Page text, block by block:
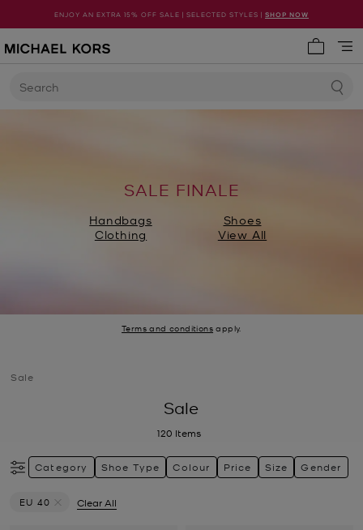
ENJOY AN EXTRA 15% OFF SALE | SELECTED STYLES | SHOP NOW
Search
SALE FINALE
Handbags
Shoes
Clothing
View All
Terms and conditions apply.
Sale
Sale
120 Items
Category Shoe Type Colour Price Size Gender
EU 40
Clear All